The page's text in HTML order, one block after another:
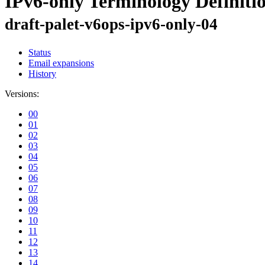
draft-palet-v6ops-ipv6-only-04
Status
Email expansions
History
Versions:
00
01
02
03
04
05
06
07
08
09
10
11
12
13
14